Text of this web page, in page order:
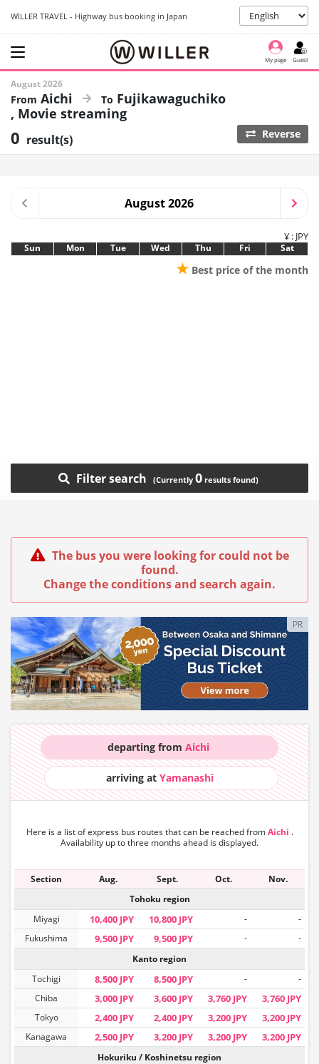
WILLER TRAVEL - Highway bus booking in Japan
My page Guest
August 2026
Aichi
Fujikawaguchiko
Movie streaming
0 result(s) Reverse
August 2026
¥ : JPY
Sun Mon Tue Wed Thu Fri Sat
★ Best price of the month
Filter search 0
The bus you were looking for could not be
found.
Change the conditions and search again.
PR
departing from Aichi
arriving atYamanashi
Here is a list of express bus routes that can be reached fromAichi .
Availability up to three months ahead is displayed.
Section Aug. Sept. Oct.
Nov.
Tohoku region
Miyagi
10,400 JPY 10,800 JPY -
-
Fukushima
9,500 JPY 9,500 JPY -
-
Kanto region
Tochigi
8,500 JPY 8,500 JPY -
-
Chiba
3,000 JPY 3,600 JPY 3,760 JPY 3,760 JPY
Tokyo 2,400 JPY 2,400 JPY 3,200 JPY 3,200 JPY
Kanagawa 2,500 JPY 3,200 JPY 3,200 JPY 3,200 JPY
Hokuriku / Koshinetsu region